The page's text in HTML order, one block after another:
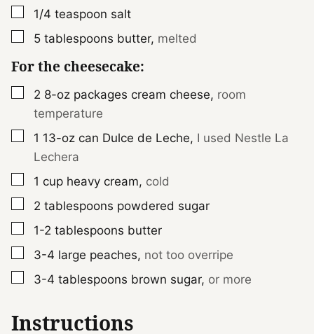
▢
1/4 teaspoon salt
▢
5 tablespoons butter, melted
For the cheesecake:
▢
2 8-oz packages cream cheese, room
temperature
▢
1 13-oz can Dulce de Leche, I used Nestle La
Lechera
▢
1 cup heavy cream, cold
▢
2 tablespoons powdered sugar
▢
1-2 tablespoons butter
▢
3-4 large peaches, not too overripe
▢
3-4 tablespoons brown sugar, or more
Instructions